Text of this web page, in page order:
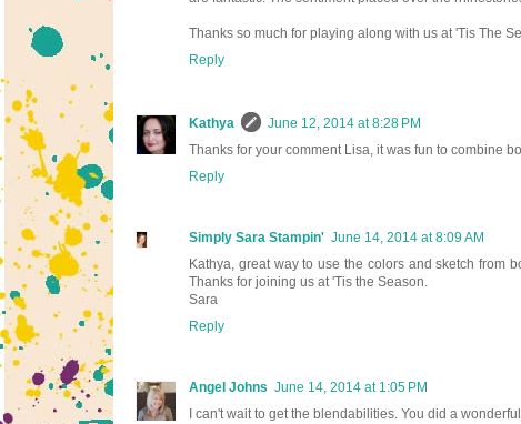
Thanks so much for playing along with us at 'Tis The
Reply
Kathya
June 12, 2014 at 8:28 PM
Thanks for your comment Lisa, it was fun to combine
Reply
Simply Sara Stampin' June 14, 2014 at 8:09 AM
Kathya, great way to use the colors and sketch from
Thanks for joining us at 'Tis the Season.
Sara
Reply
Angel Johns June 14, 2014 at 1:05 PM
I can't wait to get the blendabilities. You did a